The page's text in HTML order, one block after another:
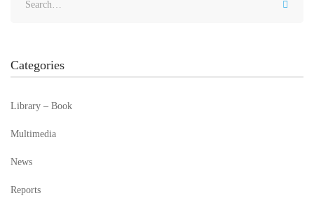
Categories
Library – Book
Multimedia
News
Reports